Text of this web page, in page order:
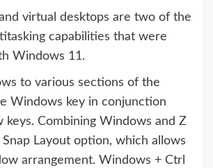
virtual desktops are two of the
capabilities that were
Windows 11.
to various sections of the
Windows key in conjunction
Combining Windows and Z
Layout option, which allows
arrangement. Windows + Ctrl